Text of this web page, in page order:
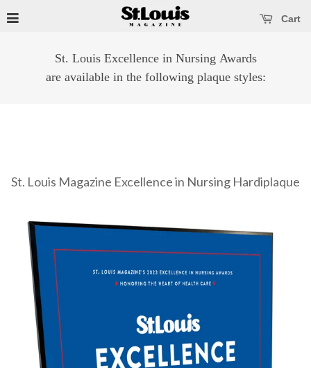
Cart
Open main menu
main menu
St. Louis Excellence in Nursing Awards
are available in the following plaque styles:
St. Louis Magazine Excellence in Nursing Hardiplaque